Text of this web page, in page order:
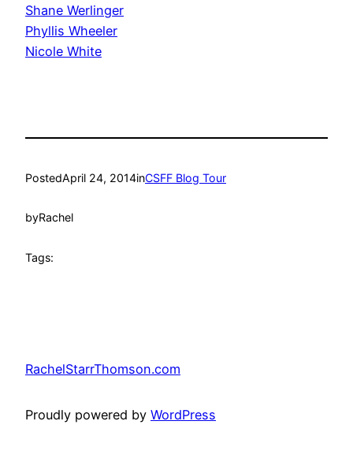
Shane Werlinger
Phyllis Wheeler
Nicole White
PostedApril 24, 2014inCSFF Blog Tour
byRachel
Tags:
RachelStarrThomson.com
Proudly powered by WordPress